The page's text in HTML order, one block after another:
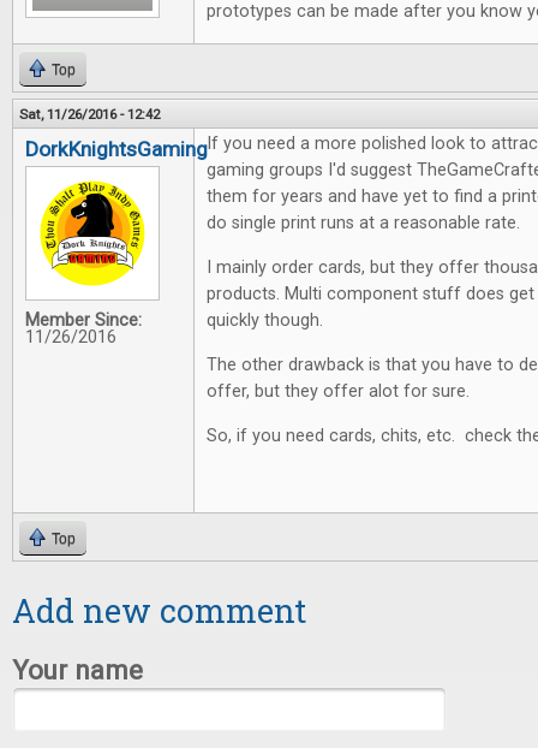
prototypes can be made after you know
Top
Sat, 11/26/2016 - 12:42
DorkKnightsGaming
Member Since:
11/26/2016
If you need a more polished look to
gaming groups I'd suggest
them for years and have yet to find a
do single print runs at a reasonable rate.
I mainly order cards, but they offer
products. Multi component stuff does
quickly though.
The other drawback is that you have to
offer, but they offer alot for sure.
So, if you need cards, chits, etc. check
Top
Add new comment
Your name